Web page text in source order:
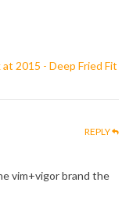
2015 - Deep Fried Fit
REPLY
vim+vigor brand the